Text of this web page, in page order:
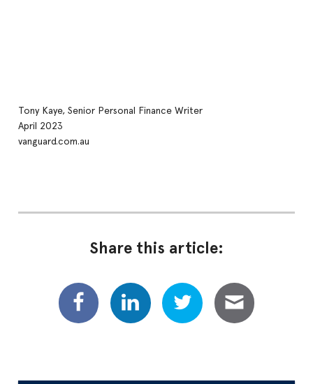
Tony Kaye, Senior Personal Finance Writer
April 2023
vanguard.com.au
Share this article: